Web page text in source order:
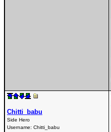
Chitti_babu
Side Hero
Username: Chitti_babu